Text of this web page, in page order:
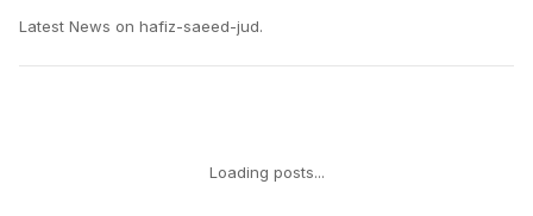
Latest News on hafiz-saeed-jud.
Loading posts...